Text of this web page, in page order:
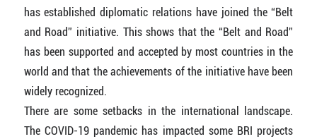
has established diplomatic relations have joined the “Belt
and Road” initiative. This shows that the “Belt and Road”
has been supported and accepted by most countries in the
world and that the achievements of the initiative have been
widely recognized.
There are some setbacks in the international landscape.
The COVID-19 pandemic has impacted some BRI projects